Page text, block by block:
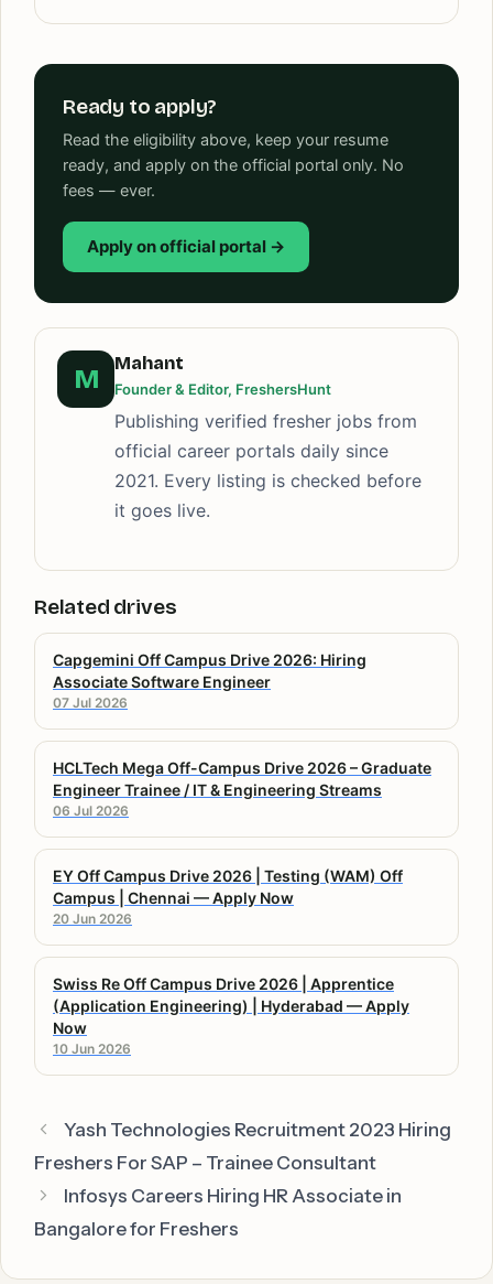
Ready to apply?
Read the eligibility above, keep your resume
ready, and apply on the official portal only. No
fees — ever.
Apply on official portal →
M
Mahant
Founder & Editor, FreshersHunt
Publishing verified fresher jobs from
official career portals daily since
2021. Every listing is checked before
it goes live.
Related drives
Capgemini Off Campus Drive 2026: Hiring
Associate Software Engineer
07 Jul 2026
HCLTech Mega Off-Campus Drive 2026 – Graduate
Engineer Trainee / IT & Engineering Streams
06 Jul 2026
EY Off Campus Drive 2026 | Testing (WAM) Off
Campus | Chennai — Apply Now
20 Jun 2026
Swiss Re Off Campus Drive 2026 | Apprentice
(Application Engineering) | Hyderabad — Apply
Now
10 Jun 2026
Yash Technologies Recruitment 2023 Hiring
Freshers For SAP – Trainee Consultant
Infosys Careers Hiring HR Associate in
Bangalore for Freshers